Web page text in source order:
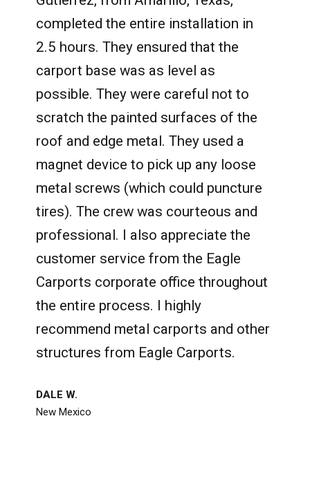
completed the entire installation in
2.5 hours. They ensured that the
carport base was as level as
possible. They were careful not to
scratch the painted surfaces of the
roof and edge metal. They used a
magnet device to pick up any loose
metal screws (which could puncture
tires). The crew was courteous and
professional. I also appreciate the
customer service from the Eagle
Carports corporate office throughout
the entire process. I highly
recommend metal carports and other
structures from Eagle Carports.
DALE W.
New Mexico